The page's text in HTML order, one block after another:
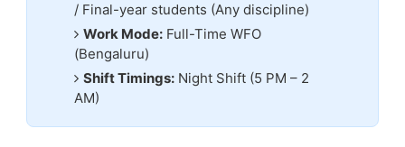
/ Final-year students (Any discipline)
Work Mode: Full-Time WFO
(Bengaluru)
Shift Timings: Night Shift (5 PM – 2
AM)